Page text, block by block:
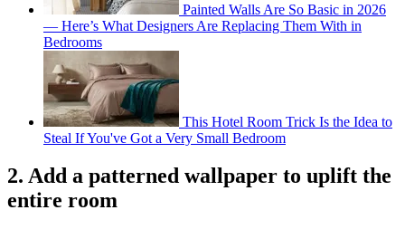
Painted Walls Are So Basic in 2026
— Here’s What Designers Are Replacing Them With in
Bedrooms
This Hotel Room Trick Is the Idea to
Steal If You've Got a Very Small Bedroom
2. Add a patterned wallpaper to uplift the
entire room